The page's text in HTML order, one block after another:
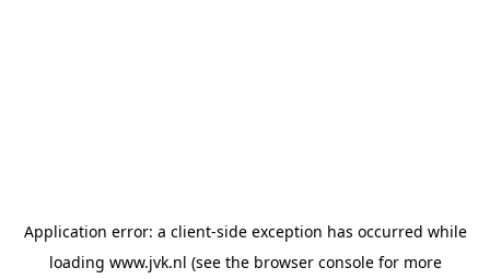
Application error: a client-side exception has occurred while
loading www.jvk.nl (see the browser consolefor more